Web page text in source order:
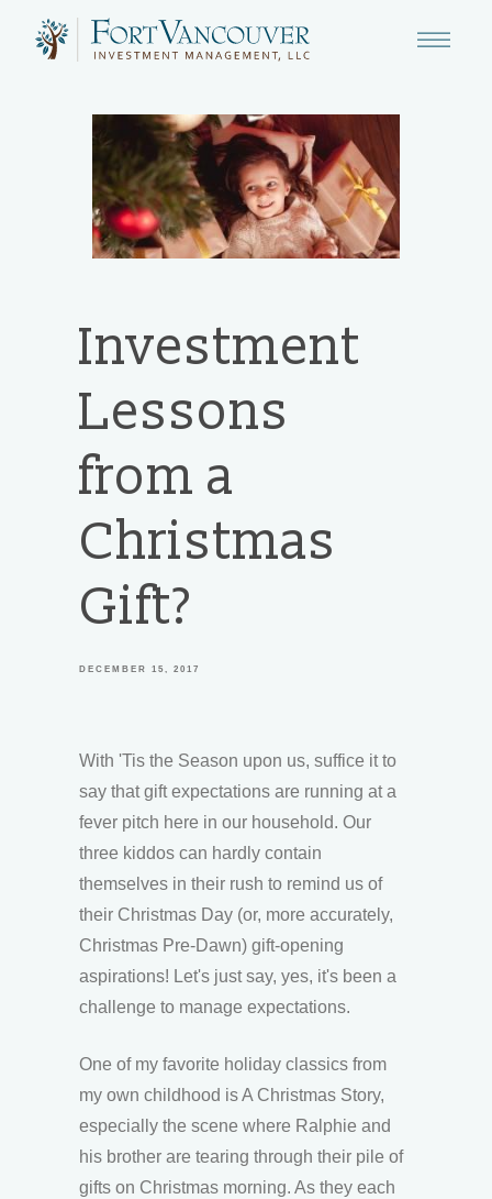
Investment
Lessons
from a
Christmas
Gift?
DECEMBER 15, 2017
With 'Tis the Season upon us, suffice it to
say that gift expectations are running at a
fever pitch here in our household. Our
three kiddos can hardly contain
themselves in their rush to remind us of
their Christmas Day (or, more accurately,
Christmas Pre-Dawn) gift-opening
aspirations! Let's just say, yes, it's been a
challenge to manage expectations.
One of my favorite holiday classics from
my own childhood is A Christmas Story,
especially the scene where Ralphie and
his brother are tearing through their pile of
gifts on Christmas morning. As they each